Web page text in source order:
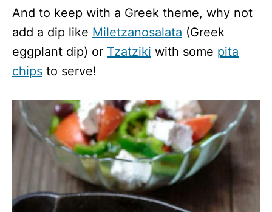
And to keep with a Greek theme, why not
add a dip like Miletzanosalata (Greek
eggplant dip) or Tzatziki with some pita
chips to serve!